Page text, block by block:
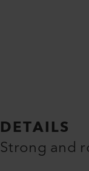
DETAILS
Strong and